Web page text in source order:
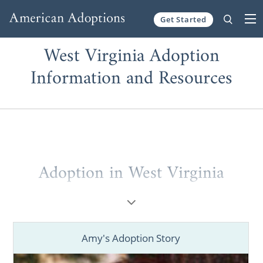
Get Started
West Virginia Adoption
Information and Resources
Adoption in West Virginia
If you’re a hopeful adoptive family
consideringplacing your baby for adoption
in West Virginia, American Adoptions can
Amy's Adoption Story